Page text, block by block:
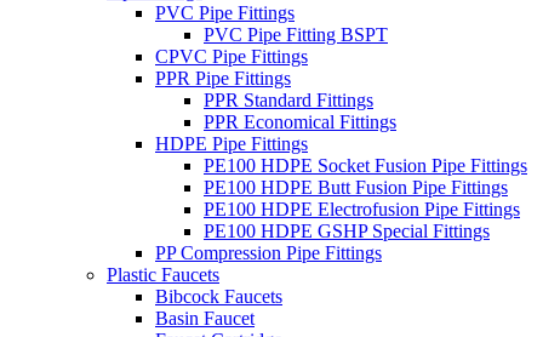
PVC Pipe Fittings
PVC Pipe Fitting BSPT
CPVC Pipe Fittings
PPR Pipe Fittings
PPR Standard Fittings
PPR Economical Fittings
HDPE Pipe Fittings
PE100 HDPE Socket Fusion Pipe Fittings
PE100 HDPE Butt Fusion Pipe Fittings
PE100 HDPE Electrofusion Pipe Fittings
PE100 HDPE GSHP Special Fittings
PP Compression Pipe Fittings
Plastic Faucets
Bibcock Faucets
Basin Faucet